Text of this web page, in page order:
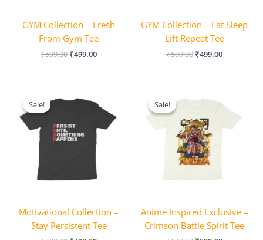
GYM Collection – Fresh
From Gym Tee
₹599.00 ₹499.00
GYM Collection – Eat Sleep
Lift Repeat Tee
₹599.00 ₹499.00
Sale!
Sale!
Motivational Collection –
Stay Persistent Tee
price
is:
₹499.00.
Sale!
Sale!
Anime Inspired Exclusive –
Crimson Battle Spirit Tee
price
₹649.00.
is:
₹599.00.